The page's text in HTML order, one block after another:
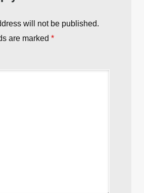
will not be published.
are marked *